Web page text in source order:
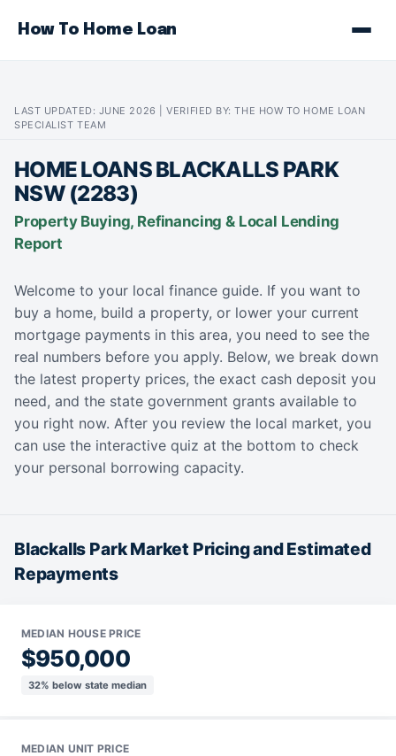
How To Home Loan
LAST UPDATED: JUNE 2026 | VERIFIED BY: THE HOW TO HOME LOAN
SPECIALIST TEAM
HOME LOANS BLACKALLS PARK
NSW (2283)
Property Buying, Refinancing & Local Lending
Report
Welcome to your local finance guide. If you want to
buy a home, build a property, or lower your current
mortgage payments in this area, you need to see the
real numbers before you apply. Below, we break down
the latest property prices, the exact cash deposit you
need, and the state government grants available to
you right now. After you review the local market, you
can use the interactive quiz at the bottom to check
your personal borrowing capacity.
Blackalls Park Market Pricing and Estimated
Repayments
MEDIAN HOUSE PRICE
$950,000
32% below state median
MEDIAN UNIT PRICE